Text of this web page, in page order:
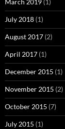
March 2019 (1)
July 2018 (1)
August 2017 (2)
April 2017 (1)
December 2015 (1)
November 2015 (2)
October 2015 (7)
July 2015 (1)